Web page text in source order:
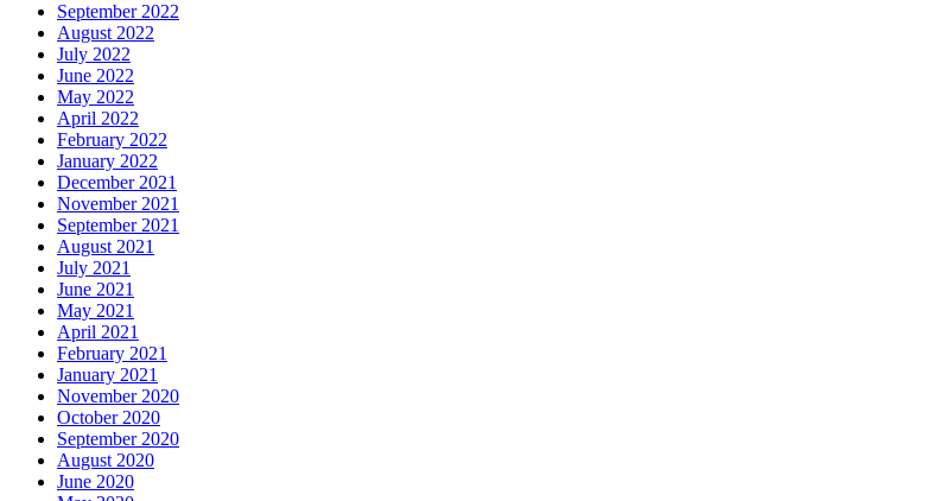
September 2022
August 2022
July 2022
June 2022
May 2022
April 2022
February 2022
January 2022
December 2021
November 2021
September 2021
August 2021
July 2021
June 2021
May 2021
April 2021
February 2021
January 2021
November 2020
October 2020
September 2020
August 2020
June 2020